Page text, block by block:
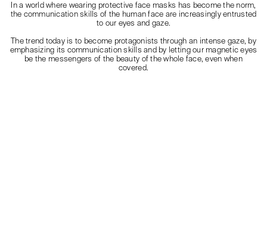
In a world where wearing protective face masks has become the norm,
the communication skills of the human face are increasingly entrusted
to our eyes and gaze.
The trend today is to become protagonists through an intense gaze, by
emphasizing its communication skills and by letting our magnetic eyes
be the messengers of the beauty of the whole face, even when
covered.